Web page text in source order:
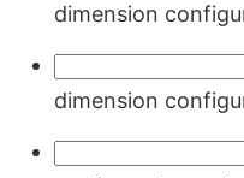
dimension
dimension